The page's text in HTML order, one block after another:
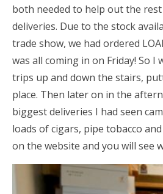
both needed to help out the
deliveries. Due to the stock
trade show, we had ordered
was all coming in on Friday! So I
trips up and down the stairs,
place. Then later on in the
biggest deliveries I had seen
loads of cigars, pipe tobacco
on the website and you will see